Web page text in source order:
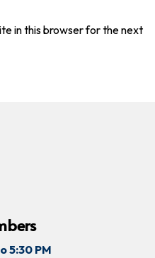
in this browser for the next
5:30 PM